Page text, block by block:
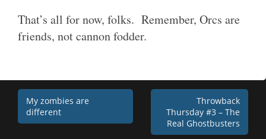
That’s all for now, folks. Remember, Orcs are
friends, not cannon fodder.
Post
navigation
My zombies are
different
Throwback
Thursday #3 – The
Real Ghostbusters